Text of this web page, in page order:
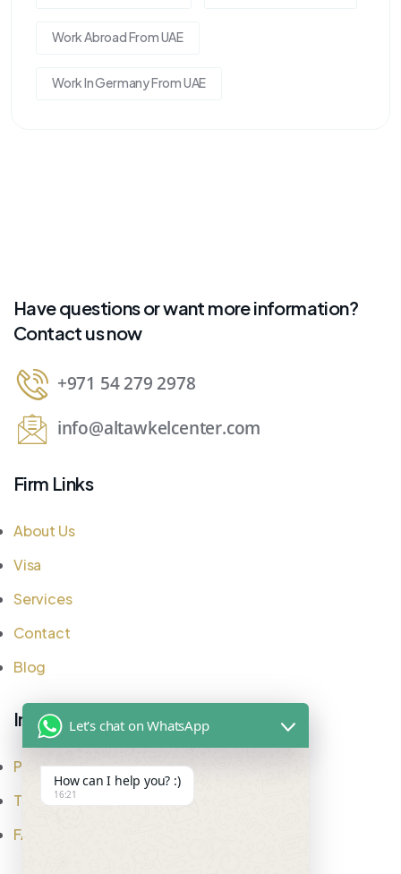
Work Abroad From UAE
Work In Germany From UAE
Have questions or want more information?
Contact us now
+971 54 279 2978
info@altawkelcenter.com
Firm Links
About Us
Visa
Services
Contact
Blog
Important Links
Privacy Policy
Testimonial
FAQ
Let's chat on WhatsApp
How can I help you? :)
16:21